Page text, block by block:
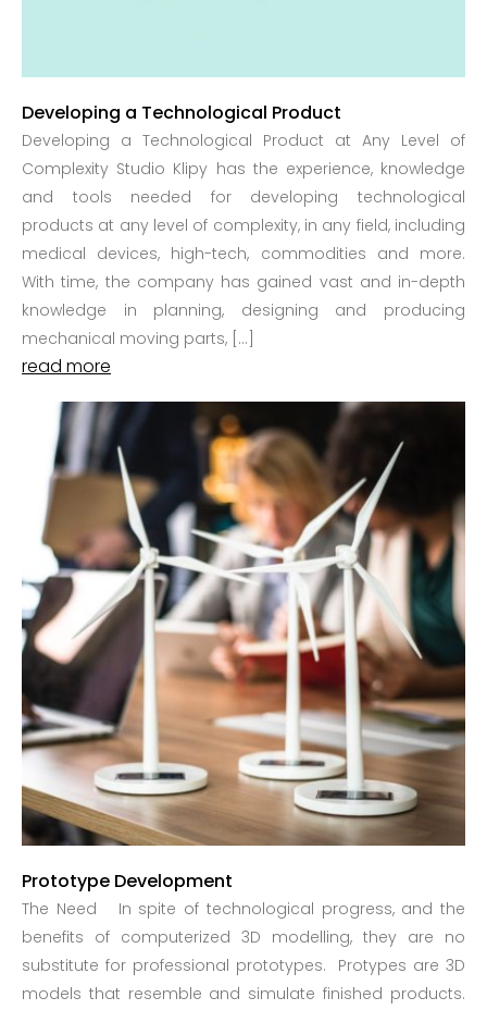
Developing a Technological Product
Developing a Technological Product at Any Level of
Complexity Studio Klipy has the experience, knowledge
and tools needed for developing technological
products at any level of complexity, in any field, including
medical devices, high-tech, commodities and more.
With time, the company has gained vast and in-depth
knowledge in planning, designing and producing
mechanical moving parts, […]
read more
Prototype Development
The Need In spite of technological progress, and the
benefits of computerized 3D modelling, they are no
substitute for professional prototypes. Protypes are 3D
models that resemble and simulate finished products.